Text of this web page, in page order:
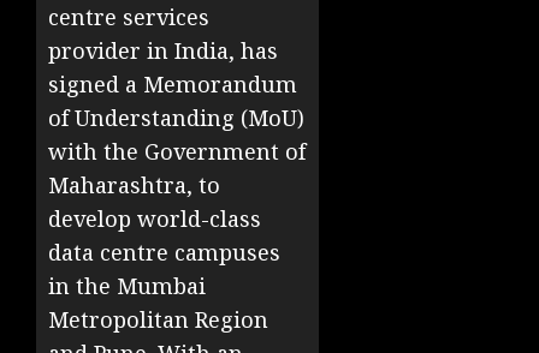
centre services
provider in India, has
signed a Memorandum
of Understanding (MoU)
with the Government of
Maharashtra, to
develop world-class
data centre campuses
in the Mumbai
Metropolitan Region